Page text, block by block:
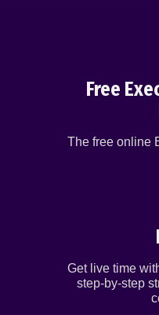
Free
The free online
Get live time
step-by-step